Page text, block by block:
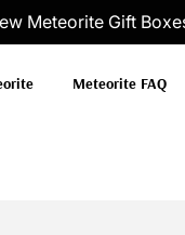
Meteorite Gift
Meteorite FAQ